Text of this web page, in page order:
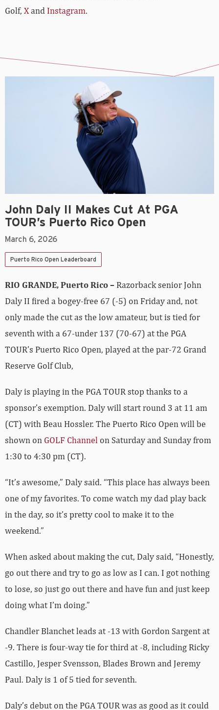
Golf, Xand Instagram.
John Daly II Makes Cut At PGA
TOUR’s Puerto Rico Open
March 6, 2026
Puerto Rico Open Leaderboard
RIO GRANDE, Puerto Rico – Razorback senior John
Daly II fired a bogey-free 67 (-5) on Friday and, not
only made the cut as the low amateur, but is tied for
seventh with a 67-under 137 (70-67) at the PGA
TOUR’s Puerto Rico Open, played at the par-72 Grand
Reserve Golf Club,
Daly is playing in the PGA TOUR stop thanks to a
sponsor’s exemption. Daly will start round 3 at 11 am
(CT) with Beau Hossler. The Puerto Rico Open will be
shown on GOLF Channel on Saturday and Sunday from
1:30 to 4:30 pm (CT).
“It’s awesome,” Daly said. “This place has always been
one of my favorites. To come watch my dad play back
in the day, so it’s pretty cool to make it to the
weekend.”
When asked about making the cut, Daly said, “Honestly,
go out there and try to go as low as I can. I got nothing
to lose, so just go out there and have fun and just keep
doing what I’m doing.”
Chandler Blanchet leads at -13 with Gordon Sargent at
-9. There is four-way tie for third at -8, including Ricky
Castillo, Jesper Svensson, Blades Brown and Jeremy
Paul. Daly is 1 of 5 tied for seventh.
Daly’s debut on the PGA TOUR was as good as it could